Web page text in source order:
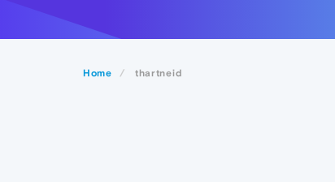
Home thartneid